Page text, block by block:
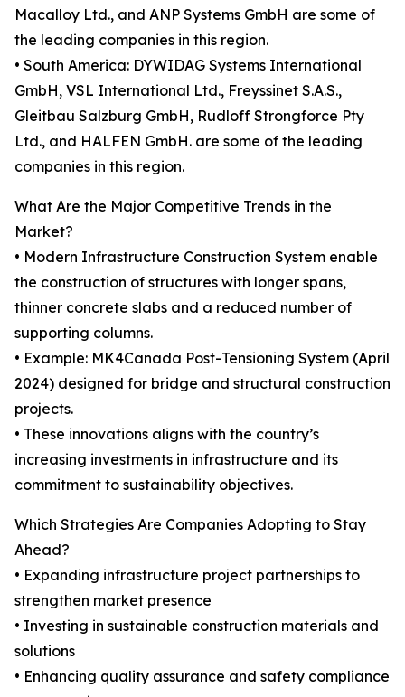
Macalloy Ltd., and ANP Systems GmbH are some of
the leading companies in this region.
• South America: DYWIDAG Systems International
GmbH, VSL International Ltd., Freyssinet S.A.S.,
Gleitbau Salzburg GmbH, Rudloff Strongforce Pty
Ltd., and HALFEN GmbH. are some of the leading
companies in this region.
What Are the Major Competitive Trends in the
Market?
• Modern Infrastructure Construction System enable
the construction of structures with longer spans,
thinner concrete slabs and a reduced number of
supporting columns.
• Example: MK4Canada Post-Tensioning System (April
2024) designed for bridge and structural construction
projects.
• These innovations aligns with the country’s
increasing investments in infrastructure and its
commitment to sustainability objectives.
Which Strategies Are Companies Adopting to Stay
Ahead?
• Expanding infrastructure project partnerships to
strengthen market presence
• Investing in sustainable construction materials and
solutions
• Enhancing quality assurance and safety compliance